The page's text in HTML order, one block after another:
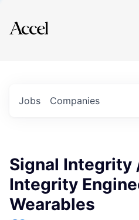
Explore
Jobs Companies
Signal Integrity
Integrity
Wearables